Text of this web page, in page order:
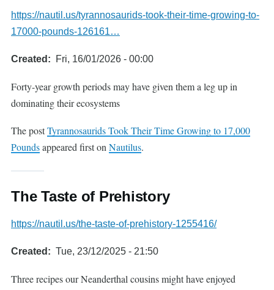
https://nautil.us/tyrannosaurids-took-their-time-growing-to-
17000-pounds-126161…
Created Fri, 16/01/2026 - 00:00
Forty-year growth periods may have given them a leg up in
dominating their ecosystems
The postTyrannosaurids Took Their Time Growing to 17,000
Poundsappeared first on Nautilus.
The Taste of Prehistory
https://nautil.us/the-taste-of-prehistory-1255416/
Created Tue, 23/12/2025 - 21:50
Three recipes our Neanderthal cousins might have enjoyed